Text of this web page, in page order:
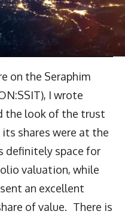
on the Seraphim
I wrote
the look of the trust
shares were at the
definitely space for
valuation, while
an excellent
of value. There is